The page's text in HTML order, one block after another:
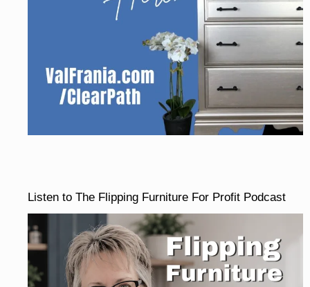
Listen to The Flipping Furniture For Profit Podcast